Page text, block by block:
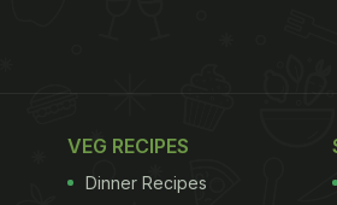
VEG RECIPES
Dinner Recipes